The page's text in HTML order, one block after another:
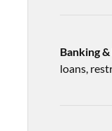
Banking
loans,